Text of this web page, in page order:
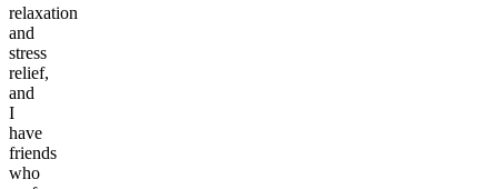
relaxation
and
stress
relief,
and
I
have
friends
who